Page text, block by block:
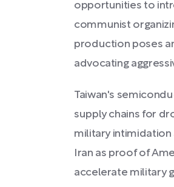
opportunities to
communist
production poses
advocating
Taiwan's
supply chains for
military intimidation
Iran as proof of
accelerate military